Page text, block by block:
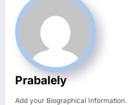
Prabalely
Add your Biographical Information.